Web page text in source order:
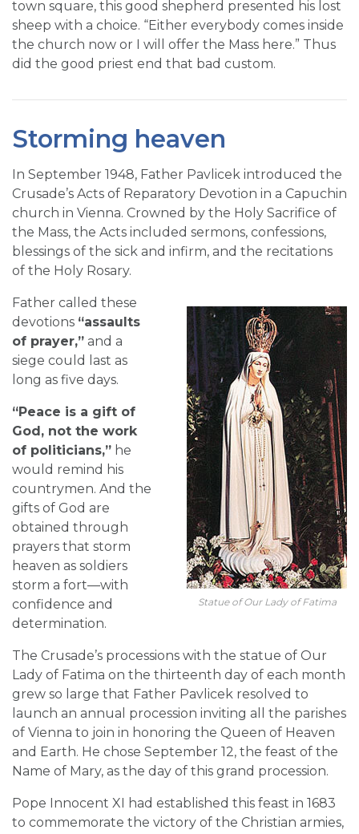
town square, this good shepherd presented his lost
sheep with a choice. “Either everybody comes inside
the church now or I will offer the Mass here.” Thus
did the good priest end that bad custom.
Storming heaven
In September 1948, Father Pavlicek introduced the
Crusade’s Acts of Reparatory Devotion in a Capuchin
church in Vienna. Crowned by the Holy Sacrifice of
the Mass, the Acts included sermons, confessions,
blessings of the sick and infirm, and the recitations
of the Holy Rosary.
Statue of Our Lady of Fatima
Father called these
devotions “assaults
of prayer,” and a
siege could last as
long as five days.
“Peace is a gift of
God, not the work
of politicians,” he
would remind his
countrymen. And the
gifts of God are
obtained through
prayers that storm
heaven as soldiers
storm a fort—with
confidence and
determination.
The Crusade’s processions with the statue of Our
Lady of Fatima on the thirteenth day of each month
grew so large that Father Pavlicek resolved to
launch an annual procession inviting all the parishes
of Vienna to join in honoring the Queen of Heaven
and Earth. He chose September 12, the feast of the
Name of Mary, as the day of this grand procession.
Pope Innocent XI had established this feast in 1683
to commemorate the victory of the Christian armies,